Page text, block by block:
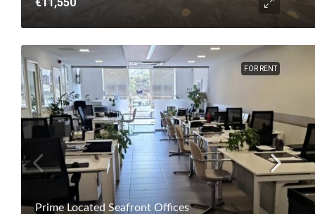
FOR RENT
Prime Located Seafront Offices